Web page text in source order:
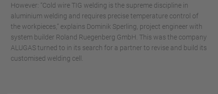
However: “Cold wire TIG welding is the supreme discipline in
aluminium welding and requires precise temperature control of
the workpieces,” explains Dominik Sperling, project engineer with
system builder Roland Ruegenberg GmbH. This was the company
ALUGAS turned to in its search for a partner to revise and build its
customised welding cell.